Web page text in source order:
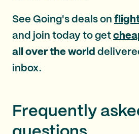
See Going's deals on
and join today to get
all over the world
inbox.
Frequently